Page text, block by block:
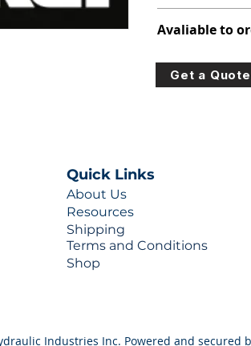
Avaliable to
For lead times
0777 or
Get a Quote
Quick Links
About Us
Resources
Shipping
Terms and Conditions
Shop
Industries Inc. Powered and secured